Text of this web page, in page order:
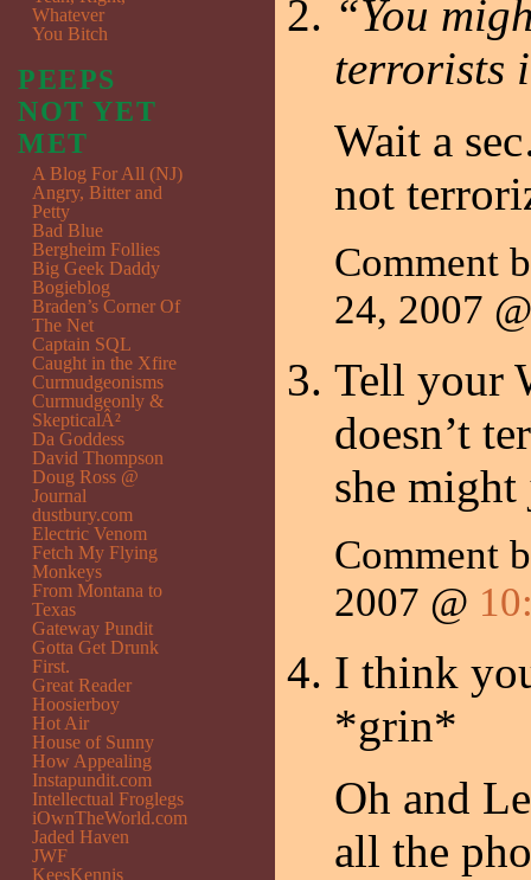
“You
terrorists
Wait a
not
Comment
24, 2007
Tell your
doesn’t
she
Comment
2007 @
I think
*grin*
Oh and
all the
Whatever
You Bitch
PEEPS
NOT YET
MET
A Blog For All (NJ)
Angry, Bitter and
Petty
Bad Blue
Bergheim Follies
Big Geek Daddy
Bogieblog
Braden’s Corner Of
The Net
Captain SQL
Caught in the Xfire
Curmudgeonisms
Curmudgeonly &
SkepticalÂ²
Da Goddess
David Thompson
Doug Ross @
Journal
dustbury.com
Electric Venom
Fetch My Flying
Monkeys
From Montana to
Texas
Gateway Pundit
Gotta Get Drunk
First.
Great Reader
Hoosierboy
Hot Air
House of Sunny
How Appealing
Instapundit.com
Intellectual Froglegs
iOwnTheWorld.com
Jaded Haven
JWF
KeesKennis